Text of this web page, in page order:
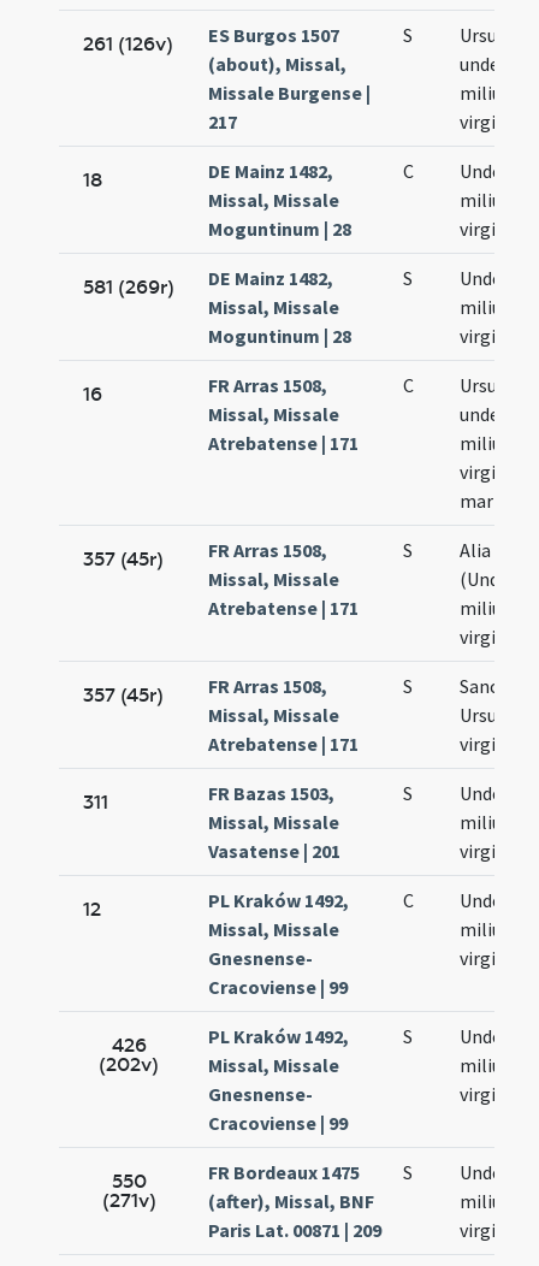
261 (126v)
ES Burgos 1507
(about), Missal,
Missale Burgense |
217
S
Ursulae
undecim
milium
virginum
18
DE Mainz 1482,
Missal, Missale
Moguntinum | 28
C
Undecim
milium
virginum
581 (269r)
DE Mainz 1482,
Missal, Missale
Moguntinum | 28
S
Undecim
milium
virginum
16
FR Arras 1508,
Missal, Missale
Atrebatense | 171
C
Ursulae
undecim
milium
virginum
357 (45r)
FR Arras 1508,
Missal, Missale
Atrebatense | 171
S
Alia
(Undecim
milium
virginum)
357 (45r)
FR Arras 1508,
Missal, Missale
Atrebatense | 171
S
Sanctae
Ursulae
virginis
311
FR Bazas 1503,
Missal, Missale
Vasatense | 201
S
Undecim
milium
virginum
12
PL Kraków 1492,
Missal, Missale
Gnesnense-
Cracoviense | 99
C
Undecim
milium
virginum
426
(202v)
PL Kraków 1492,
Missal, Missale
Gnesnense-
Cracoviense | 99
S
Undecim
milium
virginum
550
(271v)
FR Bordeaux 1475
(after), Missal, BNF
Paris Lat. 00871 | 209
S
Undecim
milium
virginum